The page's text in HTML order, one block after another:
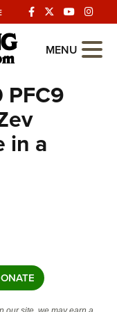
MENU
PFC9
in a